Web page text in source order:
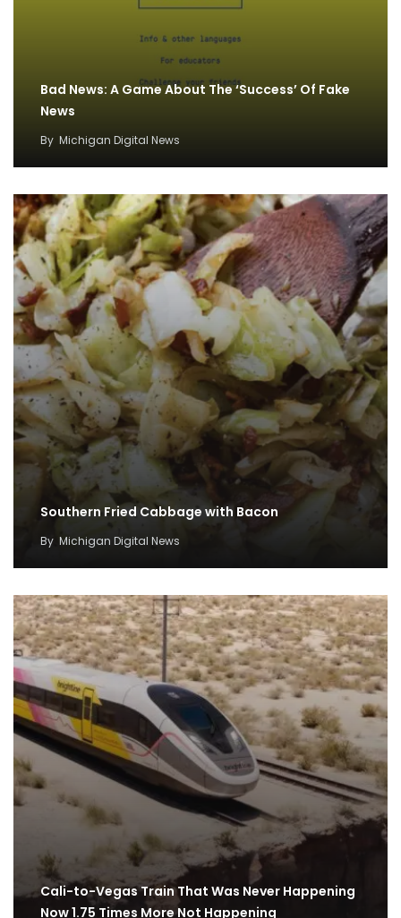
Bad News: A Game About The ‘Success’ Of Fake
News
By Michigan Digital News
Southern Fried Cabbage with Bacon
By Michigan Digital News
Cali-to-Vegas Train That Was Never Happening
Now 1.75 Times More Not Happening